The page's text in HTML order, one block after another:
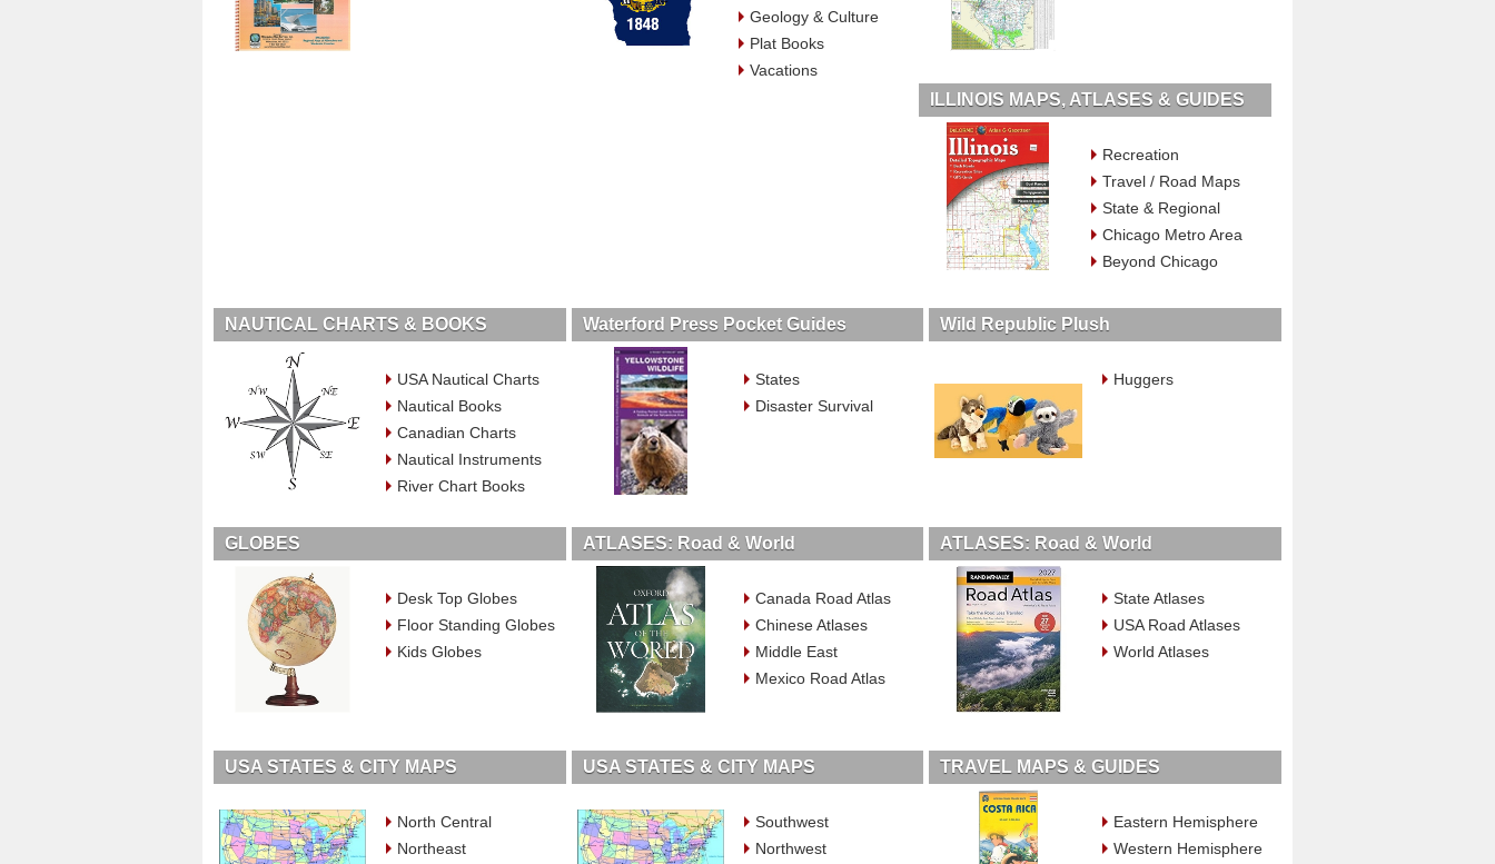
Geology & Culture
Plat Books
Vacations
ILLINOIS MAPS, ATLASES & GUIDES
Recreation
Travel / Road Maps
State & Regional
Chicago Metro Area
Beyond Chicago
NAUTICAL CHARTS & BOOKS
USA Nautical Charts
Nautical Books
Canadian Charts
Nautical Instruments
River Chart Books
Waterford Press Pocket Guides
States
Disaster Survival
Wild Republic Plush
Huggers
GLOBES
Desk Top Globes
Floor Standing Globes
Kids Globes
ATLASES: Road & World
Canada Road Atlas
Chinese Atlases
Middle East
Mexico Road Atlas
ATLASES: Road & World
State Atlases
USA Road Atlases
World Atlases
USA STATES & CITY MAPS
North Central
Northeast
USA STATES & CITY MAPS
Southwest
Northwest
TRAVEL MAPS & GUIDES
Eastern Hemisphere
Western Hemisphere